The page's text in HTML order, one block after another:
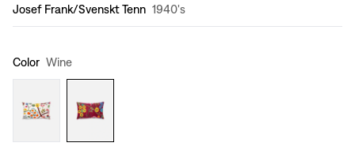
Design:
Josef Frank/Svenskt Tenn 1940's
Color Wine